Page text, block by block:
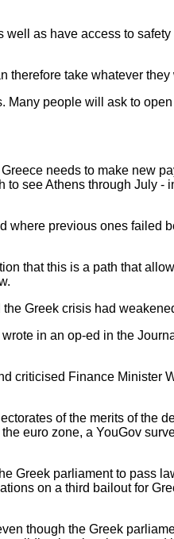
as have access to
take whatever
people will ask to
needs to make new
see Athens through July -
where previous ones failed
that this is a path that
Greek crisis had
in an op-ed in the
criticised Finance Minister
of the merits of the
euro zone, a YouGov
Greek parliament to pass
on a third bailout for
though the Greek